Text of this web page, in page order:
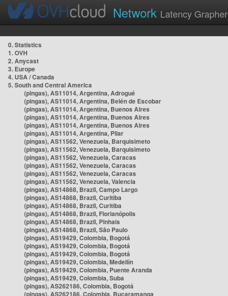
Network Latency Grapher
0. Statistics
1. OVH
2. Anycast
3. Europe
4. USA / Canada
5. South and Central America
(pingas), AS11014, Argentina, Adrogué
(pingas), AS11014, Argentina, Belén de Escobar
(pingas), AS11014, Argentina, Buenos Aires
(pingas), AS11014, Argentina, Buenos Aires
(pingas), AS11014, Argentina, Buenos Aires
(pingas), AS11014, Argentina, Pilar
(pingas), AS11562, Venezuela, Barquisimeto
(pingas), AS11562, Venezuela, Barquisimeto
(pingas), AS11562, Venezuela, Caracas
(pingas), AS11562, Venezuela, Caracas
(pingas), AS11562, Venezuela, Caracas
(pingas), AS11562, Venezuela, Valencia
(pingas), AS14868, Brazil, Campo Largo
(pingas), AS14868, Brazil, Curitiba
(pingas), AS14868, Brazil, Curitiba
(pingas), AS14868, Brazil, Florianópolis
(pingas), AS14868, Brazil, Pinhais
(pingas), AS14868, Brazil, São Paulo
(pingas), AS19429, Colombia, Bogotá
(pingas), AS19429, Colombia, Bogotá
(pingas), AS19429, Colombia, Bogotá
(pingas), AS19429, Colombia, Medellín
(pingas), AS19429, Colombia, Puente Aranda
(pingas), AS19429, Colombia, Suba
(pingas), AS262186, Colombia, Bogotá
(pingas), AS262186, Colombia, Bucaramanga